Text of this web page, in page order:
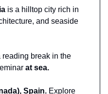
is a hilltop city rich in
and seaside
reading break in the
at sea.
Spain. Explore